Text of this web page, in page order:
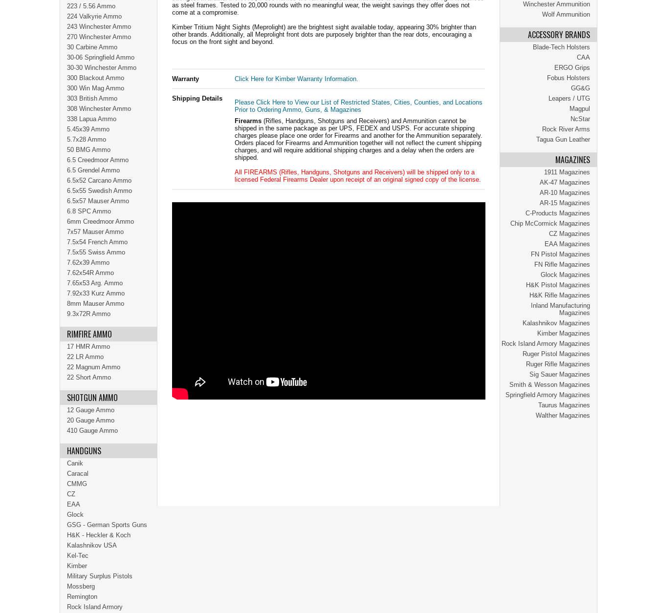
Winchester Ammunition
Wolf Ammunition
ACCESSORY BRANDS
Blade-Tech Holsters
CAA
ERGO Grips
Fobus Holsters
GG&G
Leapers / UTG
Magpul
NcStar
Rock River Arms
Tagua Gun Leather
MAGAZINES
1911 Magazines
AK-47 Magazines
AR-10 Magazines
AR-15 Magazines
C-Products Magazines
Chip McCormick Magazines
CZ Magazines
EAA Magazines
FN Pistol Magazines
FN Rifle Magazines
Glock Magazines
H&K Pistol Magazines
H&K Rifle Magazines
Inland Manufacturing
Magazines
Kalashnikov Magazines
Kimber Magazines
Rock Island Armory Magazines
Ruger Pistol Magazines
Ruger Rifle Magazines
Sig Sauer Magazines
Smith & Wesson Magazines
Springfield Armory Magazines
Taurus Magazines
Walther Magazines
as steel frames. Tested to 20,000 rounds with no meaningful wear, the weight savings they offer does not
come at a compromise.
Kimber Tritium Night Sights (Meprolight) are the brightest sight available today, appearing 30% brighter than
other brands. Additionally, all Meprolight front dots are purposely brighter than the rear dots, encouraging a
focus on the front sight and beyond.
Warranty Click Here for Kimber Warranty Information.
Shipping Details
Please Click Here to View our List of Restricted States, Cities, Counties, and Locations
Prior to Ordering Ammo, Guns, & Magazines
Firearms (Rifles, Handguns, Shotguns and Receivers) and Ammunition cannot be
shipped in the same package as per UPS, FEDEX and USPS. For accurate shipping
charges please place one order for Firearms and another for the Ammunition separately.
Orders placed for Firearms and Ammunition together will not reflect the current shipping
charges, and will require additional shipping charges and a delay when the orders are
shipped.
All FIREARMS (Rifles, Handguns, Shotguns and Receivers) will be shipped only to a
licensed Federal Firearms Dealer upon receipt of an original signed copy of the license.
223 / 5.56 Ammo
224 Valkyrie Ammo
243 Winchester Ammo
270 Winchester Ammo
30 Carbine Ammo
30-06 Springfield Ammo
30-30 Winchester Ammo
300 Blackout Ammo
300 Win Mag Ammo
303 British Ammo
308 Winchester Ammo
338 Lapua Ammo
5.45x39 Ammo
5.7x28 Ammo
50 BMG Ammo
6.5 Creedmoor Ammo
6.5 Grendel Ammo
6.5x52 Carcano Ammo
6.5x55 Swedish Ammo
6.5x57 Mauser Ammo
6.8 SPC Ammo
6mm Creedmoor Ammo
7x57 Mauser Ammo
7.5x54 French Ammo
7.5x55 Swiss Ammo
7.62x39 Ammo
7.62x54R Ammo
7.65x53 Arg. Ammo
7.92x33 Kurz Ammo
8mm Mauser Ammo
9.3x72R Ammo
RIMFIRE AMMO
17 HMR Ammo
22 LR Ammo
22 Magnum Ammo
22 Short Ammo
SHOTGUN AMMO
12 Gauge Ammo
20 Gauge Ammo
410 Gauge Ammo
HANDGUNS
Canik
Caracal
CMMG
CZ
EAA
Glock
GSG - German Sports Guns
H&K - Heckler & Koch
Kalashnikov USA
Kel-Tec
Kimber
Military Surplus Pistols
Mossberg
Remington
Rock Island Armory